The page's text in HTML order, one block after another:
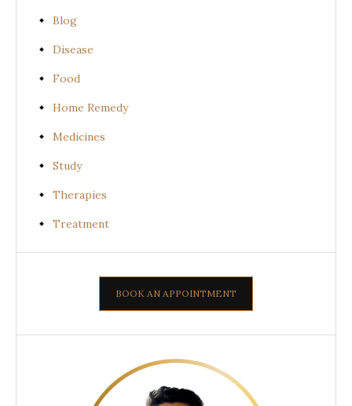
Blog
Disease
Food
Home Remedy
Medicines
Study
Therapies
Treatment
BOOK AN APPOINTMENT